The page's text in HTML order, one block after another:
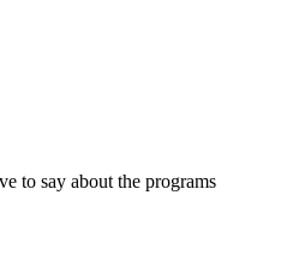
to say about the programs